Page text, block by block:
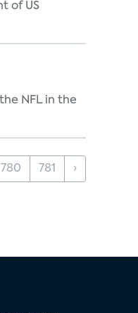
of US
NFL in the
780 781 ›